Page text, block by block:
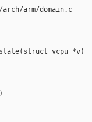
arm/domain.c
vcpu *v)